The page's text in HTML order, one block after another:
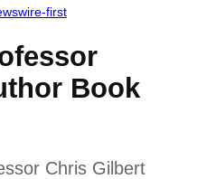
first
Book
Chris Gilbert